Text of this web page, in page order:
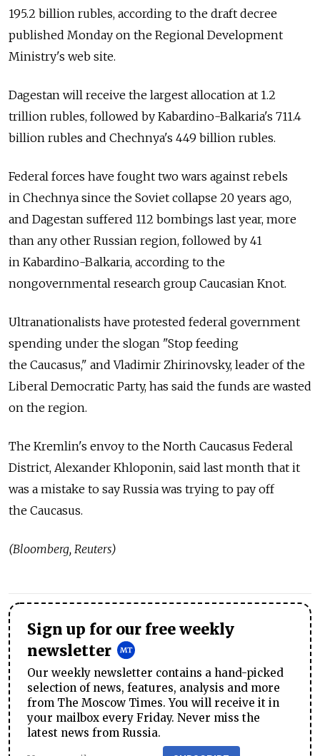
195.2 billion rubles, according to the draft decree
published Monday on the Regional Development
Ministry's web site.
Dagestan will receive the largest allocation at 1.2
trillion rubles, followed by Kabardino-Balkaria's 711.4
billion rubles and Chechnya's 449 billion rubles.
Federal forces have fought two wars against rebels
in Chechnya since the Soviet collapse 20 years ago,
and Dagestan suffered 112 bombings last year, more
than any other Russian region, followed by 41
in Kabardino-Balkaria, according to the
nongovernmental research group Caucasian Knot.
Ultranationalists have protested federal government
spending under the slogan "Stop feeding
the Caucasus," and Vladimir Zhirinovsky, leader of the
Liberal Democratic Party, has said the funds are wasted
on the region.
The Kremlin's envoy to the North Caucasus Federal
District, Alexander Khloponin, said last month that it
was a mistake to say Russia was trying to pay off
the Caucasus.
(Bloomberg, Reuters)
Sign up for our free weekly
newsletter
Our weekly newsletter contains a hand-picked
selection of news, features, analysis and more
from The Moscow Times. You will receive it in
your mailbox every Friday. Never miss the
latest news from Russia.